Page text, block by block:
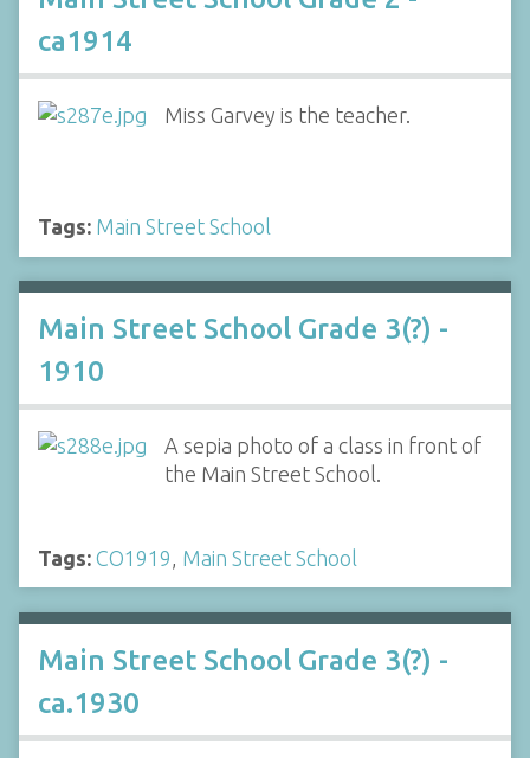
ca1914
Miss Garvey is the teacher.
Tags: Main Street School
Main Street School Grade 3(?) -
1910
A sepia photo of a class in front of
the Main Street School.
Tags: CO1919 Main Street School
Main Street School Grade 3(?) -
ca.1930